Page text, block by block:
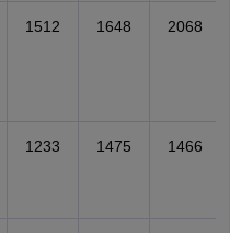
1512 1648 2068
1233 1475 1466